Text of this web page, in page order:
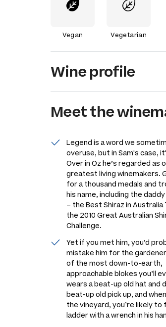
Vegan Vegetarian
Wine profile
Meet the
Legend is a word we
overuse, but in Sam's case,
Over in Oz he’s regarded as
greatest living winemakers.
for a thousand medals and
his name, including the
– the Best Shiraz in Australia
the 2010 Great Australian
Challenge.
Yet if you met him, you’d
mistake him for the
of the most down-to-earth,
approachable blokes you’ll
wears a beat-up old hat and
beat-up old pick up, and
the vineyard, you’re likely to
ladder with a wrench in his